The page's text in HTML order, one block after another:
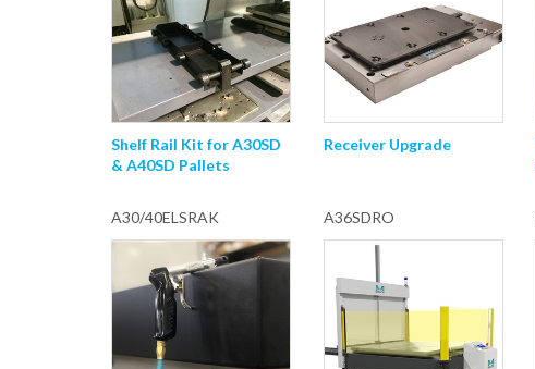
Shelf Rail Kit for A30SD
& A40SD Pallets
A30/40ELSRAK
Receiver Upgrade
A36SDRO